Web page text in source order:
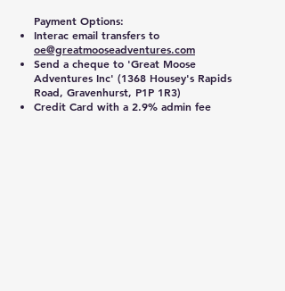
Payment Options:
Interac email transfers to
oe@greatmooseadventures.com
Send a cheque to 'Great Moose
Adventures Inc' (1368 Housey's Rapids
Road, Gravenhurst, P1P 1R3)
Credit Card with a 2.9% admin fee